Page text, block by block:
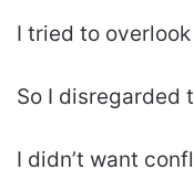
I tried to
So I disregarded
I didn’t want